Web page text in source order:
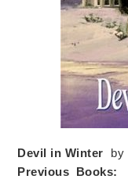
Devil in Winter by
Previous Books: